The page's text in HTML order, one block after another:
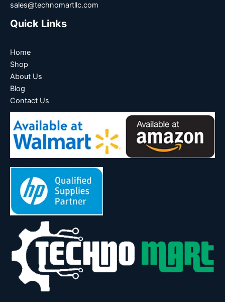
sales@technomartllc.com
Quick Links
Home
Shop
About Us
Blog
Contact Us